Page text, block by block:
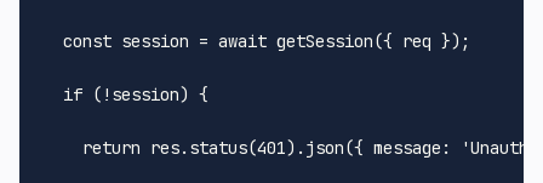
const session = await getSession({ req });
if (!session) {
return res. status(401). json({ message :